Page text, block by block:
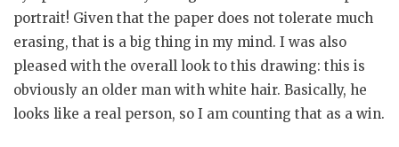
portrait! Given that the paper does not tolerate much
erasing, that is a big thing in my mind. I was also
pleased with the overall look to this drawing: this is
obviously an older man with white hair. Basically, he
looks like a real person, so I am counting that as a win.